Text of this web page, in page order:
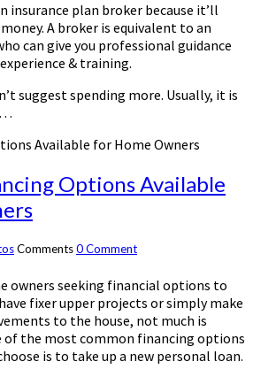
insurance plan broker because it’ll
A broker is equivalent to an
can give you professional guidance
& training.
suggest spending more. Usually, it is
…
Available for Home Owners
Options Available
Comments0 Comment
owners seeking financial options to
fixer upper projects or simply make
to the house, not much is
of the most common financing options
is to take up a new personal loan.